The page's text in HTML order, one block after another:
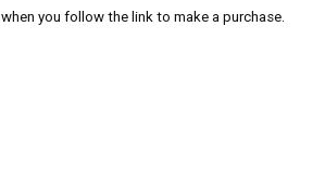
you follow the link to make a purchase.